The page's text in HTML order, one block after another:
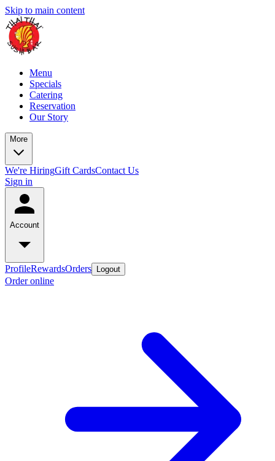
Skip to main content
Menu
Specials
Catering
Reservation
Our Story
More
We're HiringGift CardsContact Us
Sign in
Account
ProfileRewardsOrders Logout
Order online